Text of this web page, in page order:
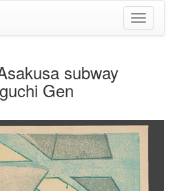
Toggle
subway
Gen